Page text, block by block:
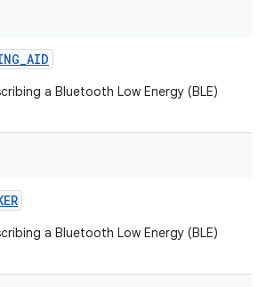
_AID
a Bluetooth Low Energy (BLE)
a Bluetooth Low Energy (BLE)